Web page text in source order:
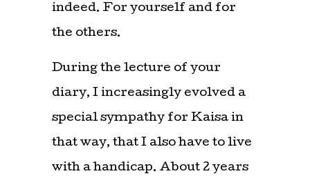
indeed. For yourself and for
the others.
During the lecture of your
diary, I increasingly evolved a
special sympathy for Kaisa in
that way, that I also have to live
with a handicap. About 2 years